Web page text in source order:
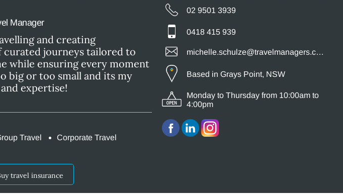
Manager
and creating
journeys tailored to
while ensuring every moment
big or too small and its my
expertise!
Travel
Corporate Travel
travel insurance
02 9501 3939
0418 415 939
michelle.schulze@travelmanagers.com.au
Based in Grays Point, NSW
Monday to Thursday from 10:00am to
4:00pm